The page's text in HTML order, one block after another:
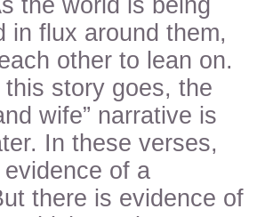
the world is being
in flux around them,
other to lean on.
story goes, the
wife” narrative is
In these verses,
of a
there is evidence of